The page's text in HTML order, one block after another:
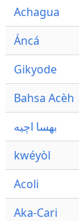
Achagua
Áncá
Gikyode
Bahsa Acèh
بهسا اچيه
kwéyòl
Acoli
Aka-Cari